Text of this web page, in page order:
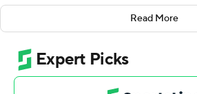
and five blocks for the Bearcats (4-
scored 22 points while going 7 of 12
including 4 for 6 from 3-point
free-throw line and grabbed seven
Quigley shot 6 of 8 from the field
Read More